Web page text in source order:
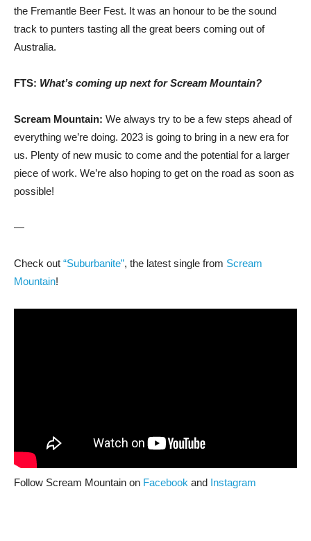
the Fremantle Beer Fest. It was an honour to be the sound
track to punters tasting all the great beers coming out of
Australia.
FTS: What’s coming up next for Scream Mountain?
Scream Mountain: We always try to be a few steps ahead of
everything we’re doing. 2023 is going to bring in a new era for
us. Plenty of new music to come and the potential for a larger
piece of work. We’re also hoping to get on the road as soon as
possible!
—
Check out “Suburbanite”, the latest single from Scream
Mountain!
Follow Scream Mountain on Facebook and Instagram